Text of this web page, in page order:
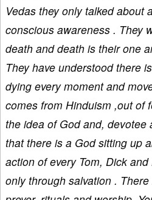
Vedas they only talked about
conscious awareness . They
death and death is their one
They have understood there
dying every moment and
comes from Hinduism ,out of
the idea of God and, devotee
that there is a God sitting up
action of every Tom, Dick
only through salvation .